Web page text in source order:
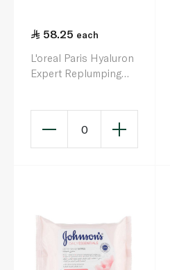
58.25 each
L'oreal Paris Hyaluron
Expert Replumping
0